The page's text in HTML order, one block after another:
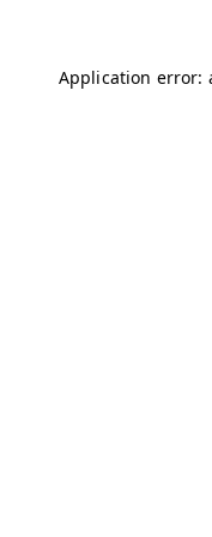
Application error: